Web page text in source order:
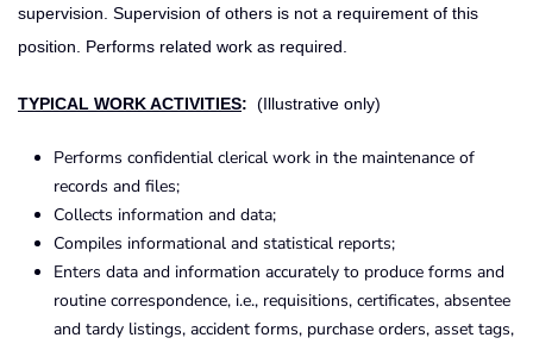
supervision. Supervision of others is not a requirement of this
position. Performs related work as required.
TYPICAL WORK ACTIVITIES: (Illustrative only)
Performs confidential clerical work in the maintenance of
records and files;
Collects information and data;
Compiles informational and statistical reports;
Enters data and information accurately to produce forms and
routine correspondence, i.e., requisitions, certificates, absentee
and tardy listings, accident forms, purchase orders, asset tags,